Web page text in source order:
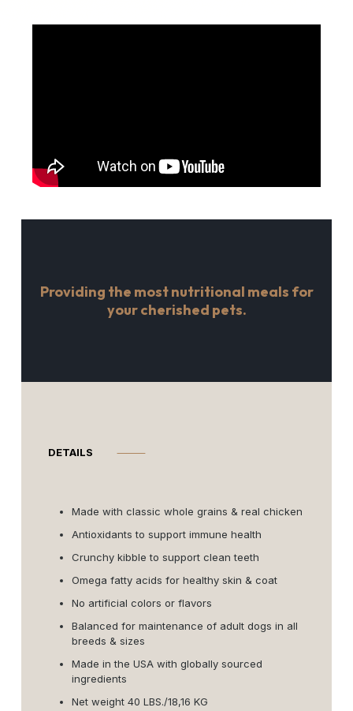
Providing the most nutritional meals for
your cherished pets.
DETAILS ⸻
Made with classic whole grains & real chicken
Antioxidants to support immune health
Crunchy kibble to support clean teeth
Omega fatty acids for healthy skin & coat
No artificial colors or flavors
Balanced for maintenance of adult dogs in all
breeds & sizes
Made in the USA with globally sourced
ingredients
Net weight 40 LBS./18,16 KG